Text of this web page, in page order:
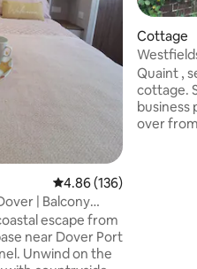
4.86 out of 5 average
4.86 (136)
| Balcony
escape from
near Dover Port
the
Cottage
Westfields
setting
Quaint ,
cottage.
business
over